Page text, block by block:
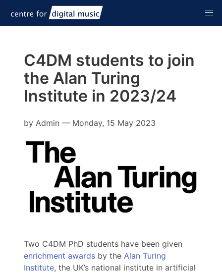
C4DM students to join
the Alan Turing
Institute in 2023/24
by Admin — Monday, 15 May 2023
Two C4DM PhD students have been given
enrichment awards by the Alan Turing
Institute, the UK’s national institute in artificial